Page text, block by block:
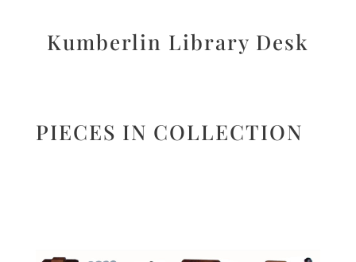
Kumberlin Library Desk
PIECES IN COLLECTION